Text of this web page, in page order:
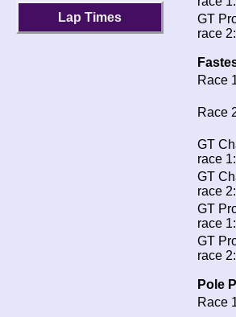
Lap Times
GT
race 2:
Race
Race
GT
race 1:
GT
race 2:
GT
race 1:
GT
race 2:
Pole
Race